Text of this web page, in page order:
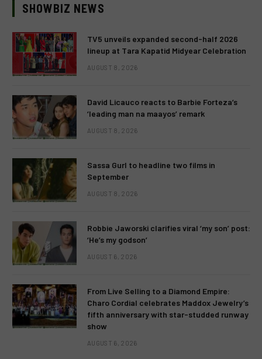
SHOWBIZ NEWS
TV5 unveils expanded second-half 2026
lineup at Tara Kapatid Midyear Celebration
AUGUST 8, 2026
David Licauco reacts to Barbie Forteza’s
‘leading man na maayos’ remark
AUGUST 8, 2026
Sassa Gurl to headline two films in
September
AUGUST 8, 2026
Robbie Jaworski clarifies viral ‘my son’ post:
‘He’s my godson’
AUGUST 6, 2026
From Live Selling to a Diamond Empire:
Charo Cordial celebrates Maddox Jewelry’s
fifth anniversary with star-studded runway
show
AUGUST 6, 2026